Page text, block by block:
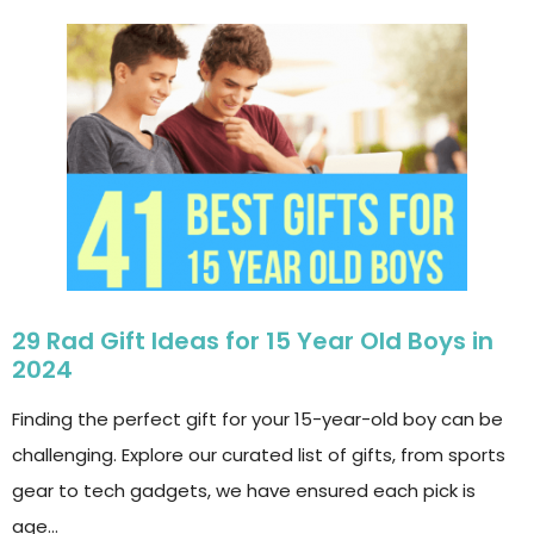
29 Rad Gift Ideas for 15 Year Old Boys in
2024
Finding the perfect gift for your 15-year-old boy can be
challenging. Explore our curated list of gifts, from sports
gear to tech gadgets, we have ensured each pick is
age…